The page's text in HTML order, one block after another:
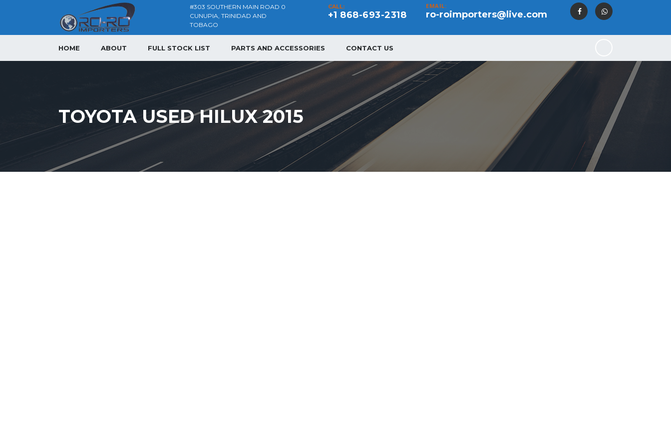
EMAIL:
ro-roimporters@live.com
CALL:
+1 868-693-2318
#303 SOUTHERN MAIN ROAD 0
CUNUPIA, TRINIDAD AND
TOBAGO
HOME ABOUT FULL STOCK LIST PARTS AND ACCESSORIES CONTACT US
TOYOTA USED HILUX 2015